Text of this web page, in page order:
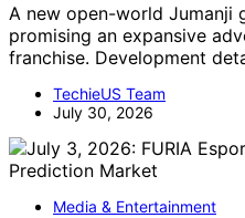
A new open-world Jumanji
promising an expansive
franchise. Development
TechieUS Team
July 30, 2026
Media & Entertainment